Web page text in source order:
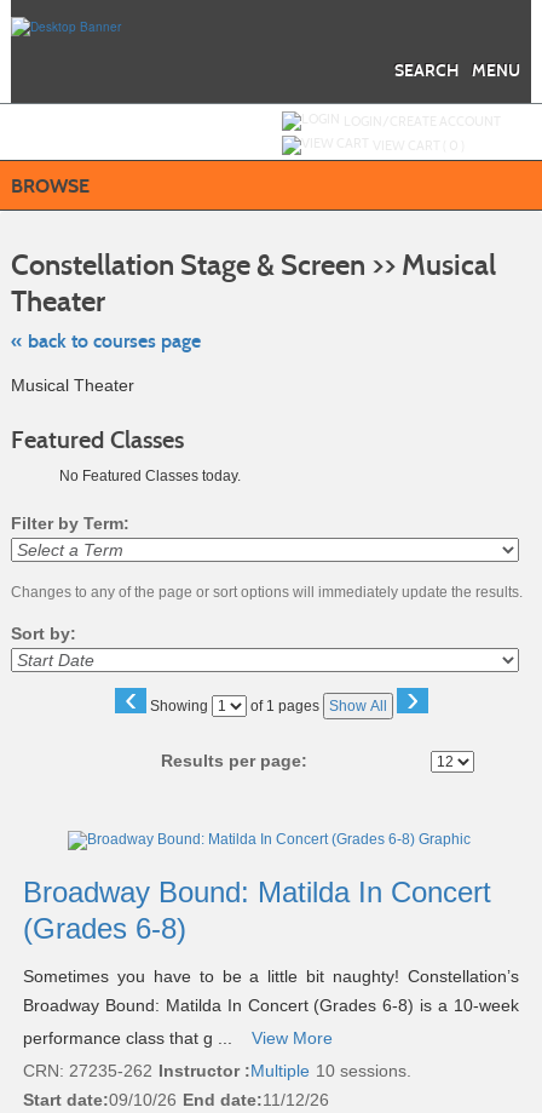
MENU
SEARCH
BROWSE
Constellation Stage & Screen >> Musical
Theater
« back to courses page
Musical Theater
Featured Classes
No Featured Classes today.
Filter by Term:
Changes to any of the page or sort options will immediately update the results.
Sort by:
‹ Showing
Page of 1 pages Show All ›
Results per page:
listing
results
Broadway Bound: Matilda In Concert
(Grades 6-8)
Sometimes you have to be a little bit naughty! Constellation’s
Broadway Bound: Matilda In Concert (Grades 6-8) is a 10-week
performance class that g ...
View More
CRN: 27235-262 Instructor :Multiple 10 sessions.
Start date:09/10/26 End date:11/12/26